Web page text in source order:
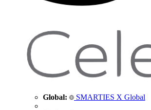
Global: SMARTIES X Global